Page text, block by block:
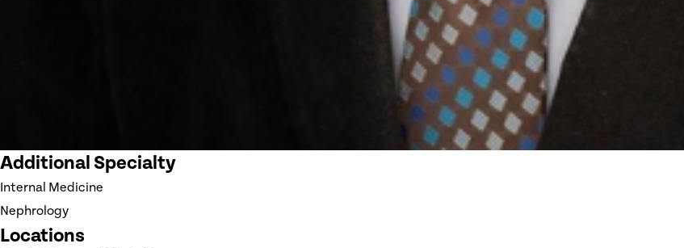
Additional Specialty
Internal Medicine
Nephrology
Locations